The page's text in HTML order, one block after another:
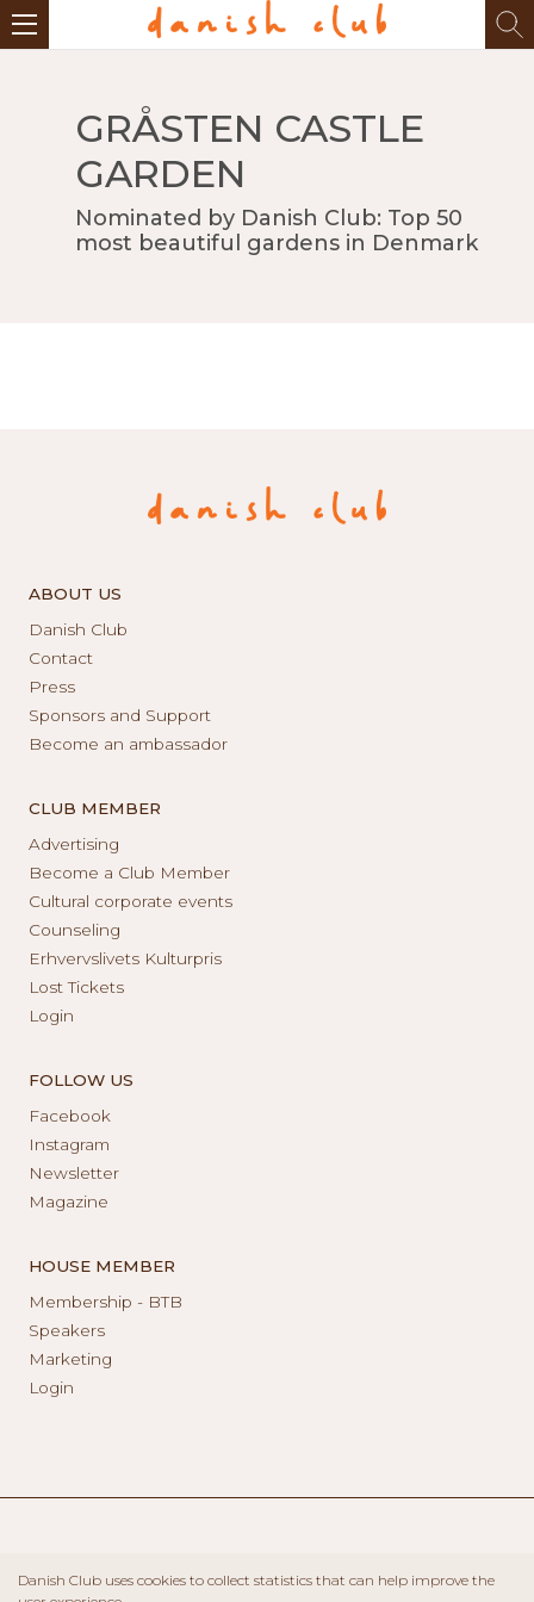
GRÅSTEN CASTLE
GARDEN
Nominated by Danish Club: Top 50
most beautiful gardens in Denmark
ABOUT US
Danish Club
Contact
Press
Sponsors and Support
Become an ambassador
CLUB MEMBER
Advertising
Become a Club Member
Cultural corporate events
Counseling
Erhvervslivets Kulturpris
Lost Tickets
Login
FOLLOW US
Facebook
Instagram
Newsletter
Magazine
HOUSE MEMBER
Membership - BTB
Speakers
Marketing
Login
Danish Club uses cookies to collect statistics that can help improve the